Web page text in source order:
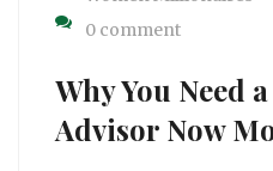
0 comment
Why You Need
Advisor Now